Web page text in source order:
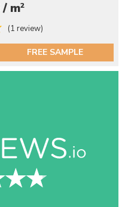
/ m2
(1 review)
FREE SAMPLE